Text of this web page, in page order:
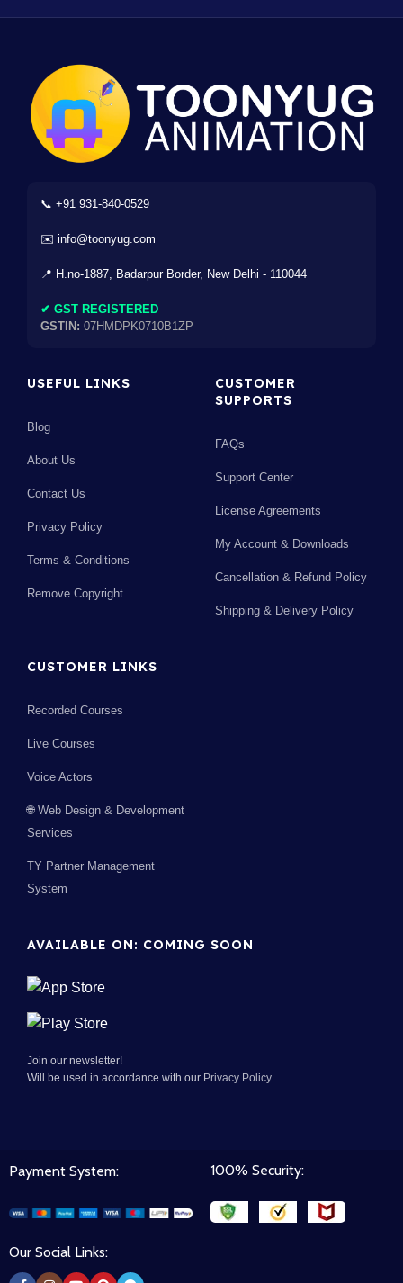
📞 +91 931-840-0529
✉️ info@toonyug.com
📍 H.no-1887, Badarpur Border, New Delhi - 110044
✔ GST REGISTERED
GSTIN: 07HMDPK0710B1ZP
USEFUL LINKS
Blog
About Us
Contact Us
Privacy Policy
Terms & Conditions
Remove Copyright
CUSTOMER
SUPPORTS
FAQs
Support Center
License Agreements
My Account & Downloads
Cancellation & Refund Policy
Shipping & Delivery Policy
CUSTOMER LINKS
Recorded Courses
Live Courses
Voice Actors
🌐 Web Design & Development
Services
TY Partner Management
System
AVAILABLE ON: COMING SOON
Join our newsletter!
Will be used in accordance with our Privacy Policy
Payment System: 100% Security:
Our Social Links: